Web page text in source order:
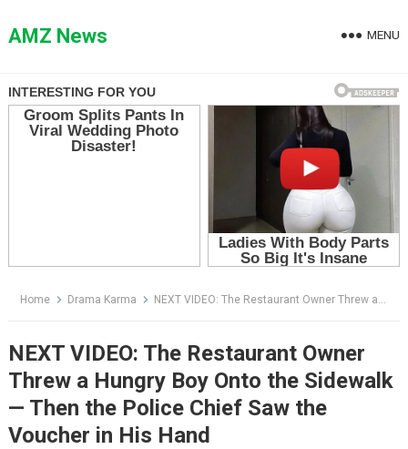
toAMZ News MENU
Home Drama Karma NEXT VIDEO: The Restaurant Owner Threw a Hungry Boy Onto the Sidewalk — Then the Police Chief Saw the Voucher in His Hand
NEXT VIDEO: The Restaurant Owner
Threw a Hungry Boy Onto the Sidewalk
— Then the Police Chief Saw the
Voucher in His Hand